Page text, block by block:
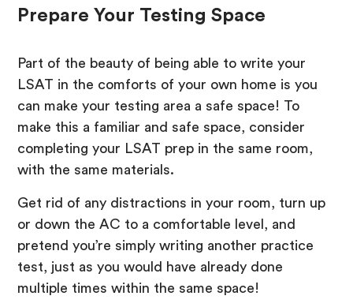
Prepare Your Testing Space
Part of the beauty of being able to write your
LSAT in the comforts of your own home is you
can make your testing area a safe space! To
make this a familiar and safe space, consider
completing your LSAT prep in the same room,
with the same materials.
Get rid of any distractions in your room, turn up
or down the AC to a comfortable level, and
pretend you’re simply writing another practice
test, just as you would have already done
multiple times within the same space!